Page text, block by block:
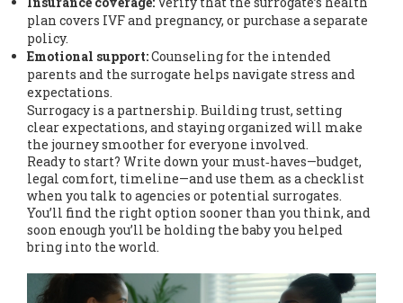
plan covers IVF and pregnancy, or purchase a separate
policy.
Emotional support:Counseling for the intended
parents and the surrogate helps navigate stress and
expectations.
Surrogacy is a partnership. Building trust, setting
clear expectations, and staying organized will make
the journey smoother for everyone involved.
Ready to start? Write down your must‑haves—budget,
legal comfort, timeline—and use them as a checklist
when you talk to agencies or potential surrogates.
You’ll find the right option sooner than you think, and
soon enough you’ll be holding the baby you helped
bring into the world.